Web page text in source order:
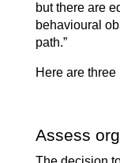
but there are
behavioural
path.”
Here are
Assess